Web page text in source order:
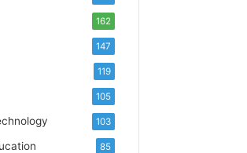
162
147
119
105
103
85